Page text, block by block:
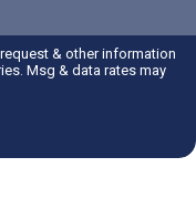
& other information
Msg & data rates may